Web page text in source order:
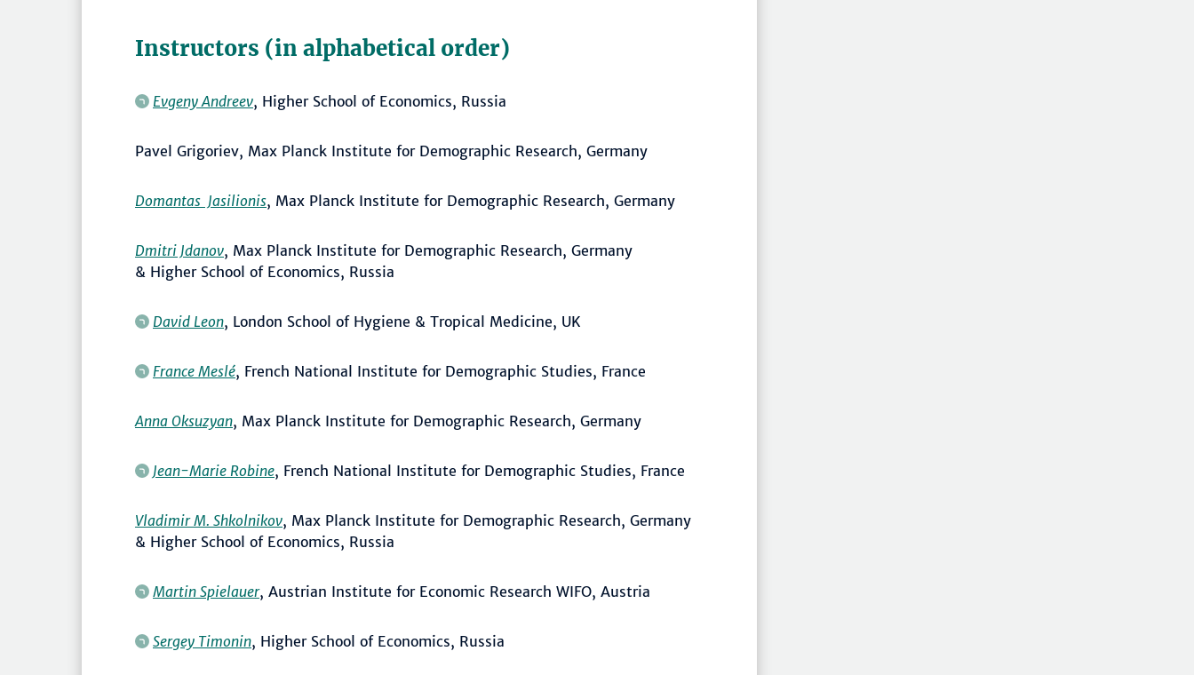
Instructors (in alphabetical order)
Evgeny Andreev, Higher School of Economics, Russia
Pavel Grigoriev, Max Planck Institute for Demographic Research, Germany
Domantas Jasilionis, Max Planck Institute for Demographic Research, Germany
Dmitri Jdanov, Max Planck Institute for Demographic Research, Germany
& Higher School of Economics, Russia
David Leon, London School of Hygiene & Tropical Medicine, UK
France Meslé, French National Institute for Demographic Studies, France
Anna Oksuzyan, Max Planck Institute for Demographic Research, Germany
Jean-Marie Robine, French National Institute for Demographic Studies, France
Vladimir M. Shkolnikov, Max Planck Institute for Demographic Research, Germany
& Higher School of Economics, Russia
Martin Spielauer, Austrian Institute for Economic Research WIFO, Austria
Sergey Timonin, Higher School of Economics, Russia